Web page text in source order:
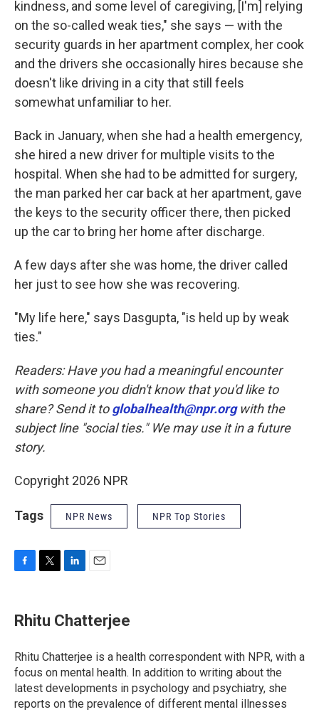
kindness, and some level of caregiving, [I'm] relying
on the so-called weak ties," she says — with the
security guards in her apartment complex, her cook
and the drivers she occasionally hires because she
doesn't like driving in a city that still feels
somewhat unfamiliar to her.
Back in January, when she had a health emergency,
she hired a new driver for multiple visits to the
hospital. When she had to be admitted for surgery,
the man parked her car back at her apartment, gave
the keys to the security officer there, then picked
up the car to bring her home after discharge.
A few days after she was home, the driver called
her just to see how she was recovering.
"My life here," says Dasgupta, "is held up by weak
ties."
Readers: Have you had a meaningful encounter
with someone you didn't know that you'd like to
share? Send it toglobalhealth@npr.org with the
subject line "social ties." We may use it in a future
story.
Copyright 2026 NPR
Tags NPR News NPR Top Stories
e
b
o
k
t
t
r
k
e
I
n
i
l
Rhitu Chatterjee
Rhitu Chatterjee is a health correspondent with NPR, with a
focus on mental health. In addition to writing about the
latest developments in psychology and psychiatry, she
reports on the prevalence of different mental illnesses